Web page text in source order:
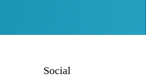
Social